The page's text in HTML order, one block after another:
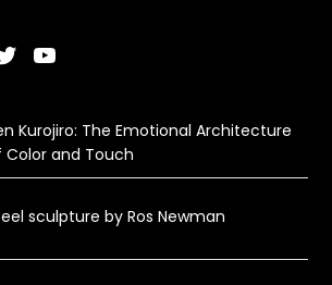
YouTube
Kurojiro: The Emotional Architecture
Color and Touch
sculpture by Ros Newman